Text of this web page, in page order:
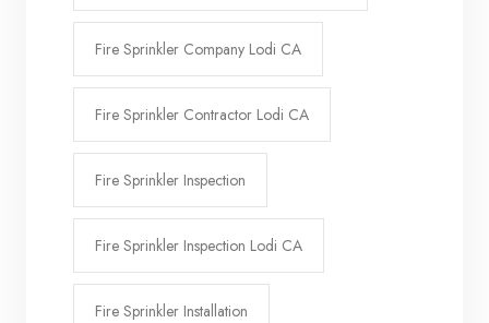
Fire Sprinkler Company Lodi CA
Fire Sprinkler Contractor Lodi CA
Fire Sprinkler Inspection
Fire Sprinkler Inspection Lodi CA
Fire Sprinkler Installation